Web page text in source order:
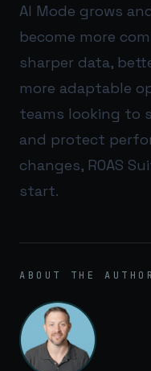
AI Mode grows
become more
sharper data,
more adaptable
teams looking to
and protect
changes, ROAS
start.
ABOUT THE AUTHOR